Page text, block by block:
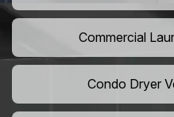
Commercial
Condo Dryer